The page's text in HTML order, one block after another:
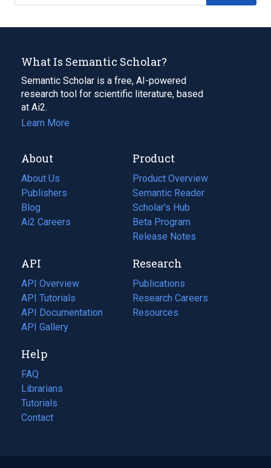
What Is Semantic Scholar?
Semantic Scholar is a free, AI-powered
research tool for scientific literature, based
at Ai2.
Learn More
About
About Us
Publishers
Blog
(opens
in
tab)
Ai2 Careers
(opens
new
tab)
Product
Product Overview
Semantic Reader
Scholar's Hub
Beta Program
Release Notes
API
API Overview
API Tutorials
API Documentation
(opens
in
new
tab)
API Gallery
Research
Publications
(opens
in
a
Research Careers
(opens
in
Resources
(opens
Help
FAQ
Librarians
Tutorials
Contact